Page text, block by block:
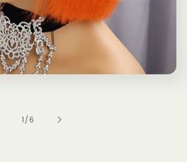
1 /of
6